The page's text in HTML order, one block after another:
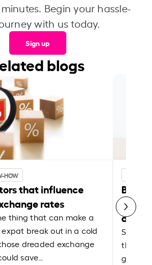
Begin your hassle-
with us today.
Sign up
blogs
HOW
that influence
rates
thing that can make a
break out in a cold
dreaded exchange
save…
Best
Shake
the